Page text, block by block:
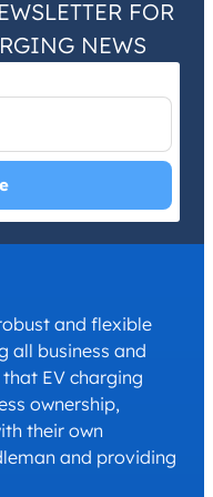
FOR
NEWS
PolicyandTerms and
and flexible
all business and
EV charging
ownership,
their own
and providing